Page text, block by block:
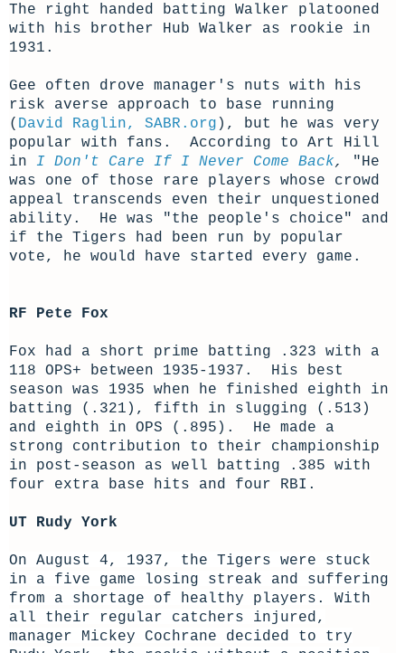
The right handed batting Walker platooned
with his brother Hub Walker as rookie in
1931.
Gee often drove manager's nuts with his
risk averse approach to base running
( David Raglin, SABR.org ), but he was very
popular with fans. According to Art Hill
in I Don't Care If I Never Come Back,
"He
was one of those rare players whose crowd
appeal transcends even their unquestioned
ability. He was "the people's choice" and
if the Tigers had been run by popular
vote, he would have started every game.
RF Pete Fox
Fox had a short prime batting .323 with a
118 OPS+ between 1935-1937. His best
season was 1935 when he finished eighth in
batting (.321), fifth in slugging (.513)
and eighth in OPS (.895). He made a
strong contribution to their championship
in post-season as well batting .385 with
four extra base hits and four RBI.
UT Rudy York
On August 4, 1937, the Tigers were stuck
in a five game losing streak and suffering
from a shortage of healthy players. With
all their regular catchers injured,
manager Mickey Cochrane decided to try